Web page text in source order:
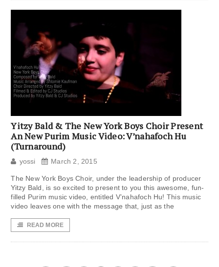
Yitzy Bald & The New York Boys Choir Present
An New Purim Music Video: V’nahafoch Hu
(Turnaround)
yossi March 2, 2015
The New York Boys Choir, under the leadership of producer
Yitzy Bald, is so excited to present to you this awesome, fun-
filled Purim music video, entitled V’nahafoch Hu! This music
video leaves one with the message that, just as the
READ MORE